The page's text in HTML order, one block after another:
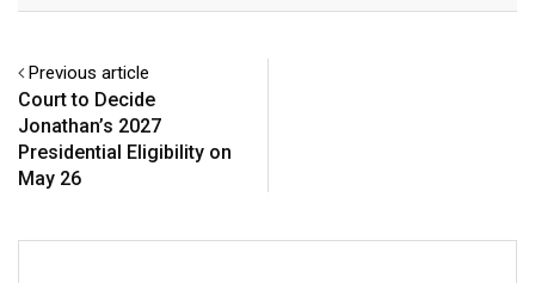
Previous article
Court to Decide
Jonathan’s 2027
Presidential Eligibility on
May 26